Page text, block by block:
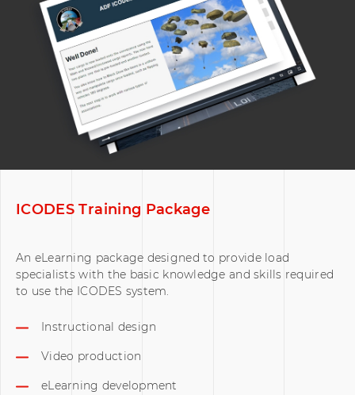
ICODES Training Package
An eLearning package designed to provide load
specialists with the basic knowledge and skills required
to use the ICODES system.
Instructional design
Video production
eLearning development